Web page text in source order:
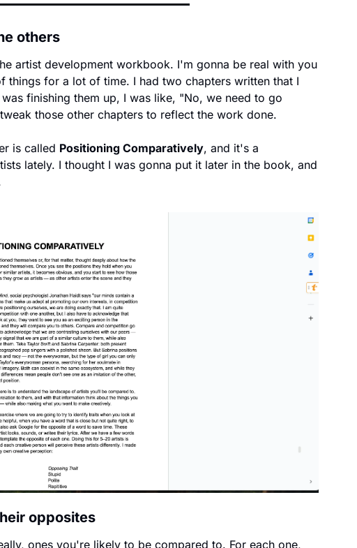
others
artist development workbook. I'm gonna be real with you
for a lot of time. I had two chapters written that I
finishing them up, I was like, "No, we need to go
those other chapters to reflect the work done.
is called Positioning Comparatively, and it's a
lately. I thought I was gonna put it later in the book, and
opposites
ones you're likely to be compared to. For each one,